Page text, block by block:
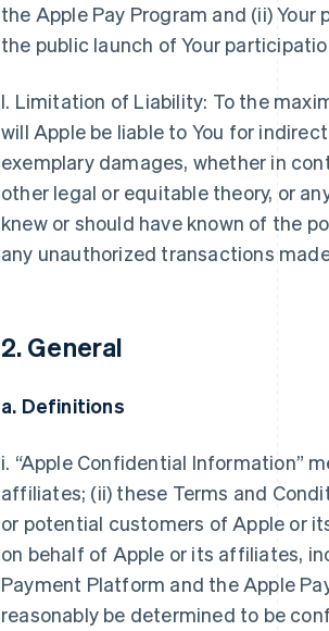
the Apple Pay Program and (ii)
the public launch of Your
I. Limitation of Liability: To the
will Apple be liable to You for
exemplary damages, whether in
other legal or equitable theory, or
knew or should have known of the
any unauthorized transactions
2. General
a. Definitions
i. “Apple Confidential Information”
affiliates; (ii) these Terms and
or potential customers of Apple or
on behalf of Apple or its affiliates,
Payment Platform and the Apple
reasonably be determined to be